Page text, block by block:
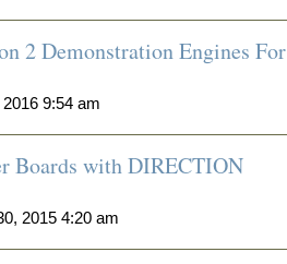
2 Demonstration Engines For
9:54 am
Boards with DIRECTION
2015 4:20 am